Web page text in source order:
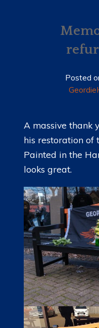
LADIES OF HARLEY
RALLY
RIDE 365
GALLERY
LINKS
Posted
A massive thank
his restoration of
Painted in the
looks great.